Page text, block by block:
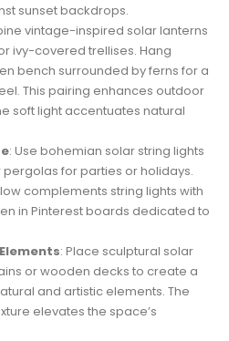
sunset backdrops.
vintage-inspired solar lanterns
ivy-covered trellises. Hang
bench surrounded by ferns for a
This pairing enhances outdoor
soft light accentuates natural
: Use bohemian solar string lights
for parties or holidays.
complements string lights with
in Pinterest boards dedicated to
: Place sculptural solar
or wooden decks to create a
and artistic elements. The
elevates the space’s